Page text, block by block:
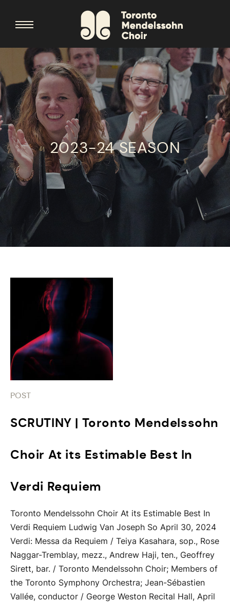
2023-24 SEASON
POST
SCRUTINY | Toronto Mendelssohn
Choir At its Estimable Best In
Verdi Requiem
Toronto Mendelssohn Choir At its Estimable Best In
Verdi Requiem Ludwig Van Joseph So April 30, 2024
Verdi: Messa da Requiem / Teiya Kasahara, sop., Rose
Naggar-Tremblay, mezz., Andrew Haji, ten., Geoffrey
Sirett, bar. / Toronto Mendelssohn Choir; Members of
the Toronto Symphony Orchestra; Jean-Sébastien
Vallée, conductor / George Weston Recital Hall, April